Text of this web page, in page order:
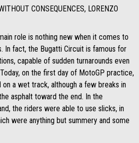
CONSEQUENCES, LORENZO
role is nothing new when it comes to
In fact, the Bugatti Circuit is famous for
capable of sudden turnarounds even
on the first day of MotoGP practice,
a wet track, although a few breaks in
asphalt toward the end. In the
the riders were able to use slicks, in
were anything but summery and some